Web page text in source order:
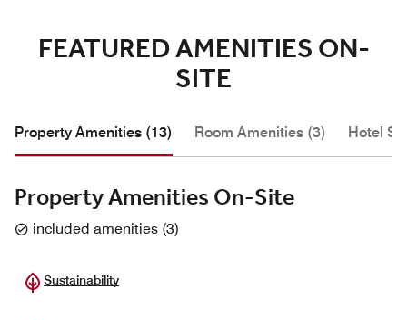
FEATURED AMENITIES ON-
SITE
Property Amenities (13) Room Amenities (3) Hotel
Property Amenities On-Site
included amenities (3)
Sustainability